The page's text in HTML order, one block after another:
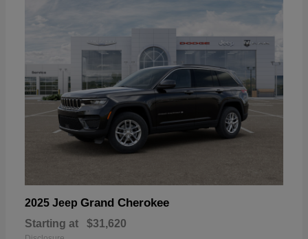
2025 Jeep Grand Cherokee
Starting at $31,620